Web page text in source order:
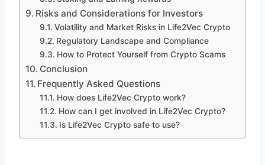
Risks and Considerations for Investors
Volatility and Market Risks in Life2Vec Crypto
Regulatory Landscape and Compliance
How to Protect Yourself from Crypto Scams
Conclusion
Frequently Asked Questions
How does Life2Vec Crypto work?
How can I get involved in Life2Vec Crypto?
Is Life2Vec Crypto safe to use?